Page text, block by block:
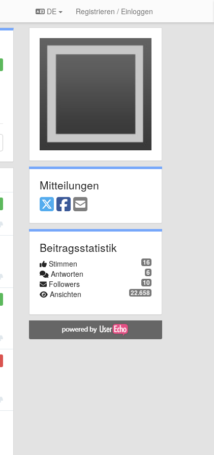
DE Registrieren / Einloggen
Mitteilungen
Beitragsstatistik
16
Stimmen
6
Antworten
10
Followers
22.658
Ansichten